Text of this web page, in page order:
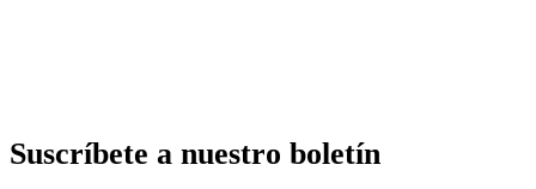
Suscríbete a nuestro boletín